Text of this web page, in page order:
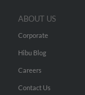
ABOUT US
Corporate
Hibu Blog
Careers
Contact Us